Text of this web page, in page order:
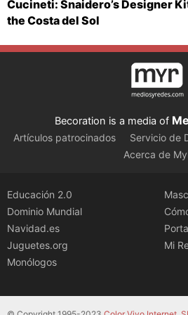
Cucineti: Snaidero’s Designer
the Costa del Sol
Becoration is a media of
Artículos patrocinados Servicio de
Acerca de
Educación 2.0
Dominio Mundial
Navidad.es
Juguetes.org
Monólogos
Mi